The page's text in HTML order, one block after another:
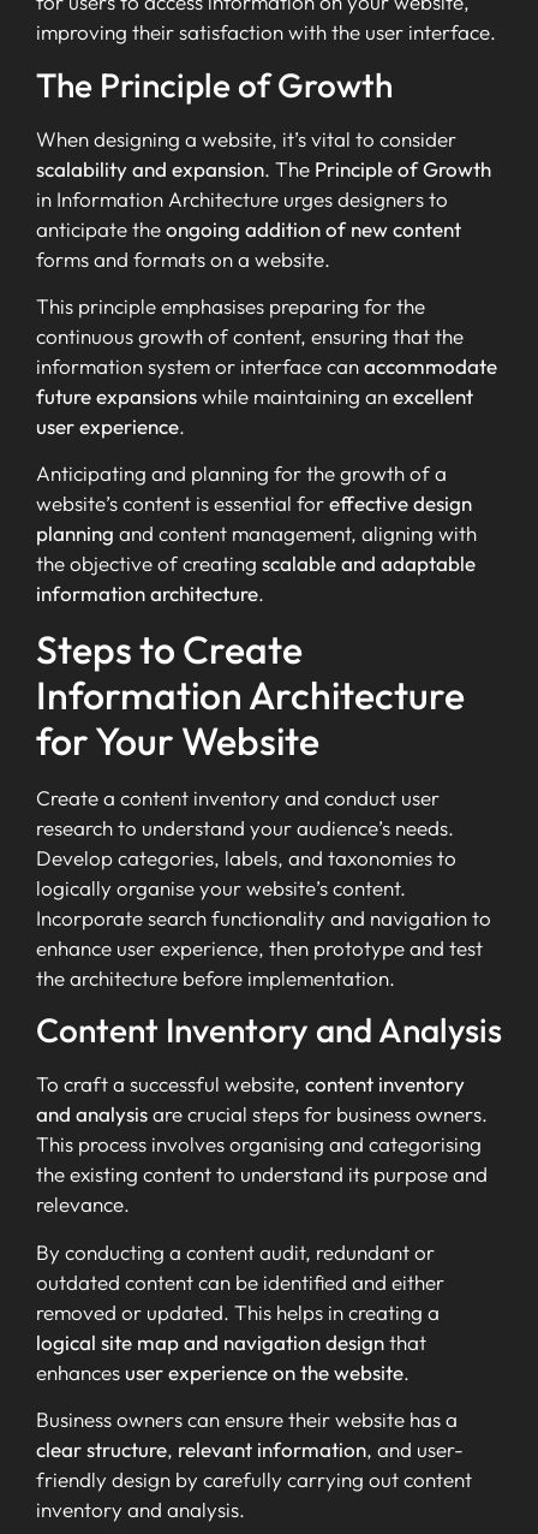
improving their satisfaction with the user interface.
The Principle of Growth
When designing a website, it’s vital to consider
scalability and expansion. The Principle of Growth
in Information Architecture urges designers to
anticipate theongoing addition of new content
forms and formats on a website.
This principle emphasises preparing for the
continuous growth of content, ensuring that the
information system or interface canaccommodate
future expansionswhile maintaining anexcellent
user experience.
Anticipating and planning for the growth of a
website’s content is essential foreffective design
planning and content management, aligning with
the objective of creating scalable and adaptable
information architecture.
Steps to Create
Information Architecture
for Your Website
Create a content inventory and conduct user
research to understand your audience’s needs.
Develop categories, labels, and taxonomies to
logically organise your website’s content.
Incorporate search functionality and navigation to
enhance user experience, then prototype and test
the architecture before implementation.
Content Inventory and Analysis
To craft a successful website, content inventory
and analysisare crucial steps for business owners.
This process involves organising and categorising
the existing content to understand its purpose and
relevance.
By conducting a content audit, redundant or
outdated content can be identified and either
removed or updated. This helps in creating a
logical site map and navigation designthat
enhances user experience on the website.
Business owners can ensure their website has a
clear structure, relevant information, and user-
friendly design by carefully carrying out content
inventory and analysis.